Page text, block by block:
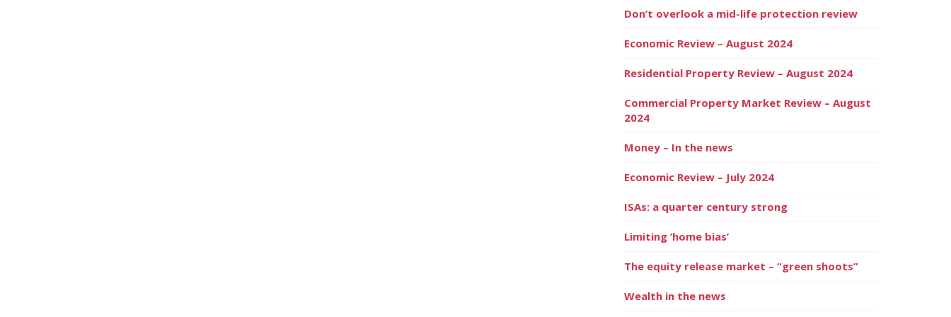
Don’t overlook a mid-life protection review
Economic Review – August 2024
Residential Property Review – August 2024
Commercial Property Market Review – August
2024
Money – In the news
Economic Review – July 2024
ISAs: a quarter century strong
Limiting ‘home bias’
The equity release market – “green shoots”
Wealth in the news